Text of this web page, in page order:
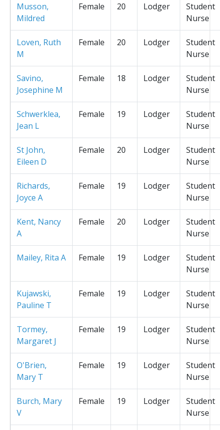
Musson,
Mildred
Female 20 Lodger
Student
Nurse
Loven, Ruth
M
Female 20 Lodger
Student
Nurse
Savino,
Josephine M
Female 18 Lodger
Student
Nurse
Schwerklea,
Jean L
Female 19 Lodger
Student
Nurse
St John,
Eileen D
Female 20 Lodger
Student
Nurse
Richards,
Joyce A
Female 19 Lodger
Student
Nurse
Kent, Nancy
A
Female 20 Lodger
Student
Nurse
Mailey, Rita A Female 19 Lodger
Student
Nurse
Kujawski,
Pauline T
Female 19 Lodger
Student
Nurse
Tormey,
Margaret J
Female 19 Lodger
Student
Nurse
O'Brien,
Mary T
Female 19 Lodger
Student
Nurse
Burch, Mary
V
Female 19 Lodger
Student
Nurse